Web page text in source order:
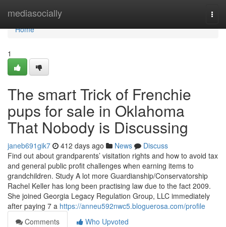
mediasocially
Home
Home
1
The smart Trick of Frenchie
pups for sale in Oklahoma
That Nobody is Discussing
janeb691gik7 412 days ago News
Discuss
Find out about grandparents’ visitation rights and how to avoid tax
and general public profit challenges when earning items to
grandchildren. Study A lot more Guardianship/Conservatorship
Rachel Keller has long been practising law due to the fact 2009.
She joined Georgia Legacy Regulation Group, LLC immediately
after paying 7 a https://anneu592nwc5.bloguerosa.com/profile
Comments
Who Upvoted